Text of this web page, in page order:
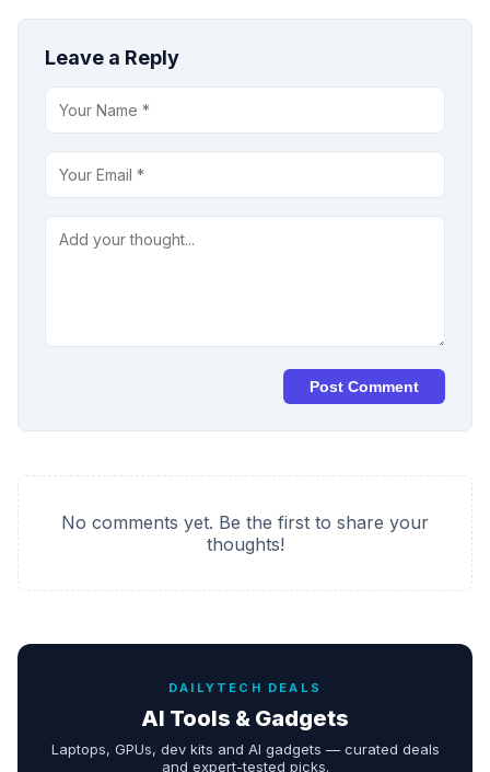
Leave a Reply
Post Comment
No comments yet. Be the first to share your
thoughts!
DAILYTECH DEALS
AI Tools & Gadgets
Laptops, GPUs, dev kits and AI gadgets — curated deals
and expert-tested picks.